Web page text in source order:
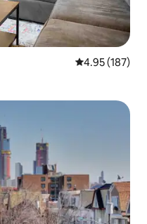
4.95 out of 5
4.95 (187)